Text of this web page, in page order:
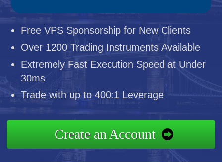
Free VPS Sponsorship for New Clients
Over 1200 Trading Instruments Available
Extremely Fast Execution Speed at Under
30ms
Trade with up to 400:1 Leverage
Create an Account